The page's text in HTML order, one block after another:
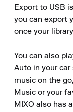
Export to USB
you can export
once your
You can also
Auto in your car
music on the
Music or your
MIXO also has